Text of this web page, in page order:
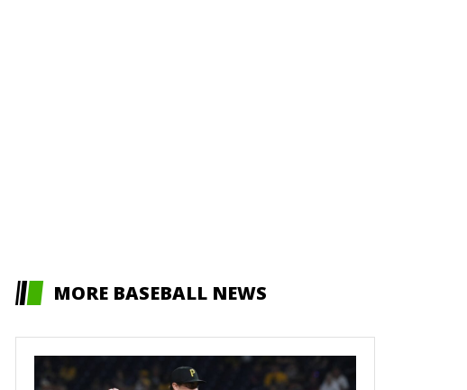
MORE BASEBALL NEWS